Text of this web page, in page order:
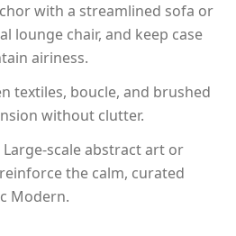
with a streamlined sofa or
lounge chair, and keep case
airiness.
textiles, boucle, and brushed
without clutter.
Large-scale abstract art or
the calm, curated
Modern.